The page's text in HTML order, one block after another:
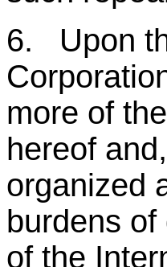
6. Upon
more of
hereof
organized
burdens
of the